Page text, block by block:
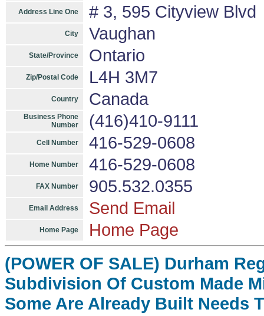
Address Line One # 3, 595 Cityview Blvd
City Vaughan
State/Province Ontario
Zip/Postal Code L4H 3M7
Country Canada
Business Phone
Number
(416)410-9111
Cell Number 416-529-0608
Home Number 416-529-0608
FAX Number 905.532.0355
Email Address Send Email
Home Page Home Page
(POWER OF SALE) Durham
Subdivision Of Custom Made
Some Are Already Built Needs